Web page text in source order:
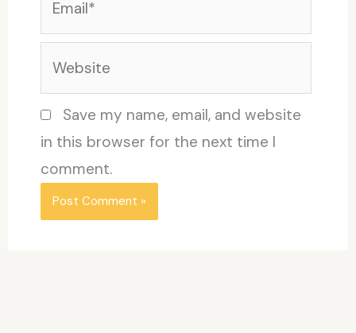
Save my name, email, and website
in this browser for the next time I
comment.